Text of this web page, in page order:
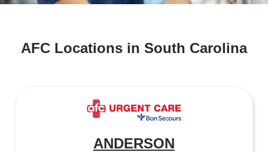
AFC Locations in South Carolina
ANDERSON